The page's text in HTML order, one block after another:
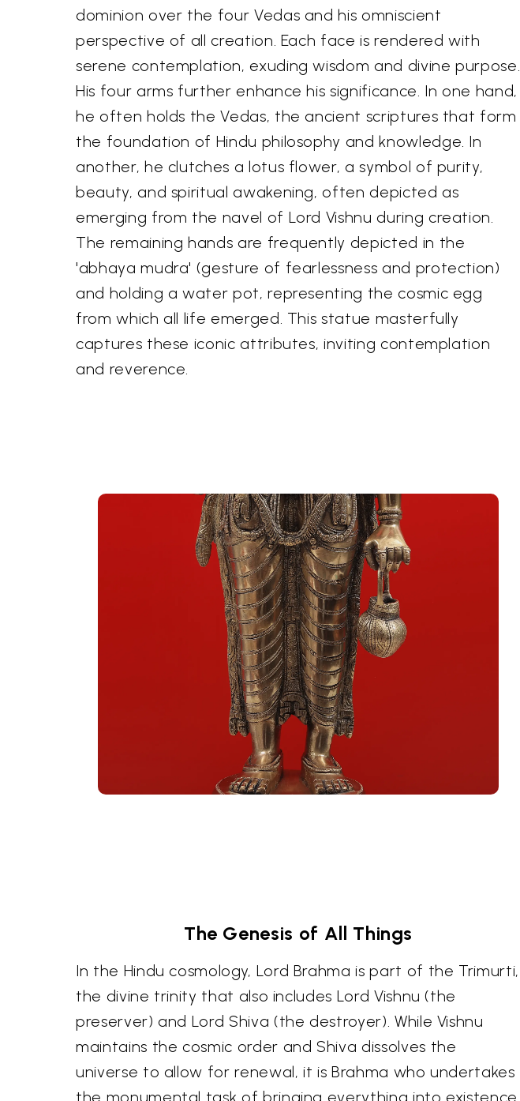
dominion over the four Vedas and his omniscient
perspective of all creation. Each face is rendered with
serene contemplation, exuding wisdom and divine purpose.
His four arms further enhance his significance. In one hand,
he often holds the Vedas, the ancient scriptures that form
the foundation of Hindu philosophy and knowledge. In
another, he clutches a lotus flower, a symbol of purity,
beauty, and spiritual awakening, often depicted as
emerging from the navel of Lord Vishnu during creation.
The remaining hands are frequently depicted in the
'abhaya mudra' (gesture of fearlessness and protection)
and holding a water pot, representing the cosmic egg
from which all life emerged. This statue masterfully
captures these iconic attributes, inviting contemplation
and reverence.
The Genesis of All Things
In the Hindu cosmology, Lord Brahma is part of the Trimurti,
the divine trinity that also includes Lord Vishnu (the
preserver) and Lord Shiva (the destroyer). While Vishnu
maintains the cosmic order and Shiva dissolves the
universe to allow for renewal, it is Brahma who undertakes
the monumental task of bringing everything into existence.